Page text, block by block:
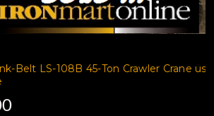
108B 45-Ton Crawler Crane used